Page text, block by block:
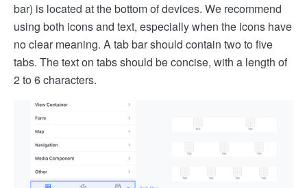
bar) is located at the bottom of devices. We recommend
using both icons and text, especially when the icons have
no clear meaning. A tab bar should contain two to five
tabs. The text on tabs should be concise, with a length of
2 to 6 characters.